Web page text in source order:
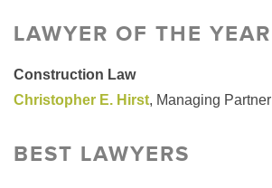
LAWYER OF THE YEAR
Construction Law
Christopher E. Hirst, Managing Partner
BEST LAWYERS